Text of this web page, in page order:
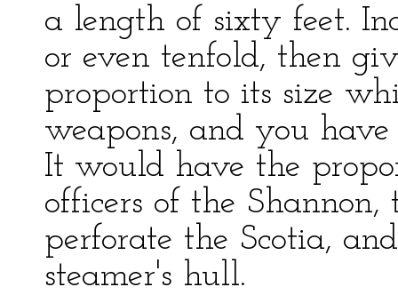
a length of sixty feet.
or even tenfold, then
proportion to its size
weapons, and you
It would have the
officers of the Shannon,
perforate the Scotia,
steamer's hull.